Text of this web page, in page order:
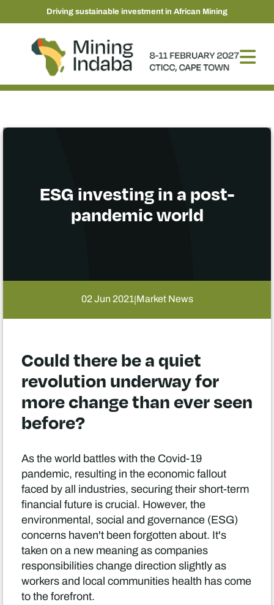
Driving sustainable investment in African Mining
ESG investing in a post-
pandemic world
02 Jun 2021|Market News
Could there be a quiet
revolution underway for
more change than ever seen
before?
As the world battles with the Covid-19
pandemic, resulting in the economic fallout
faced by all industries, securing their short-term
financial future is crucial. However, the
environmental, social and governance (ESG)
concerns haven't been forgotten about. It's
taken on a new meaning as companies
responsibilities change direction slightly as
workers and local communities health has come
to the forefront.